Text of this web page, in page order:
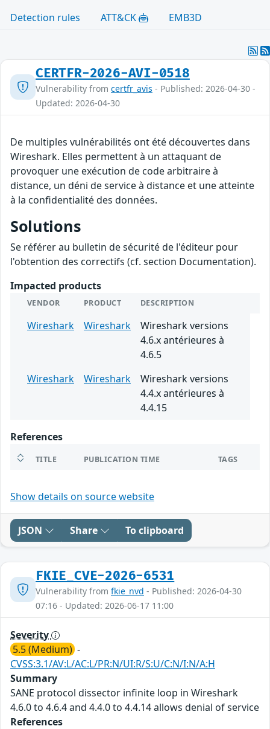
Detection rules
ATT&CK EMB3D
CERTFR-2026-AVI-0518
Vulnerability from certfr_avis - Published: 2026-04-30 -
Updated: 2026-04-30
De multiples vulnérabilités ont été découvertes dans
Wireshark. Elles permettent à un attaquant de
provoquer une exécution de code arbitraire à
distance, un déni de service à distance et une atteinte
à la confidentialité des données.
Solutions
Se référer au bulletin de sécurité de l'éditeur pour
l'obtention des correctifs (cf. section Documentation).
Impacted products
VENDOR PRODUCT DESCRIPTION
Wireshark Wireshark
Wireshark versions
4.6.x antérieures à
4.6.5
Wireshark
Wireshark
Wireshark versions
4.4.x antérieures à
4.4.15
References
TITLE PUBLICATION TIME TAGS
Show details on source website
JSON Share To clipboard
FKIE_CVE-2026-6531
Vulnerability from fkie_nvd - Published: 2026-04-30
07:16 - Updated: 2026-06-17 11:00
Severity
5.5 (Medium) -
CVSS:3.1/AV:L/AC:L/PR:N/UI:R/S:U/C:N/I:N/A:H
Summary
SANE protocol dissector infinite loop in Wireshark
4.6.0 to 4.6.4 and 4.4.0 to 4.4.14 allows denial of service
References